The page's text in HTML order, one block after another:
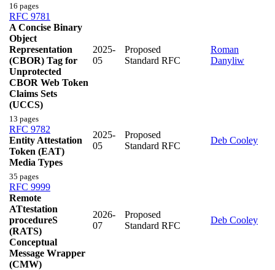
16 pages
RFC 9781
A Concise Binary
Object
Representation
(CBOR) Tag for
Unprotected
CBOR Web Token
Claims Sets
(UCCS)
2025-
05
Proposed
Standard RFC
Roman
Danyliw
13 pages
RFC 9782
Entity Attestation
Token (EAT)
Media Types
2025-
05
Proposed
Standard RFC
Deb Cooley
35 pages
RFC 9999
Remote
ATtestation
procedureS
(RATS)
Conceptual
Message Wrapper
(CMW)
2026-
07
Proposed
Standard RFC
Deb Cooley